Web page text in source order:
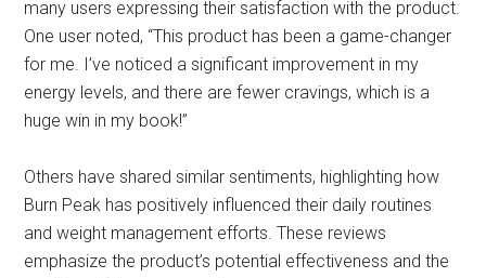
many users expressing their satisfaction with the product.
One user noted, “This product has been a game-changer
for me. I’ve noticed a significant improvement in my
energy levels, and there are fewer cravings, which is a
huge win in my book!”
Others have shared similar sentiments, highlighting how
Burn Peak has positively influenced their daily routines
and weight management efforts. These reviews
emphasize the product’s potential effectiveness and the